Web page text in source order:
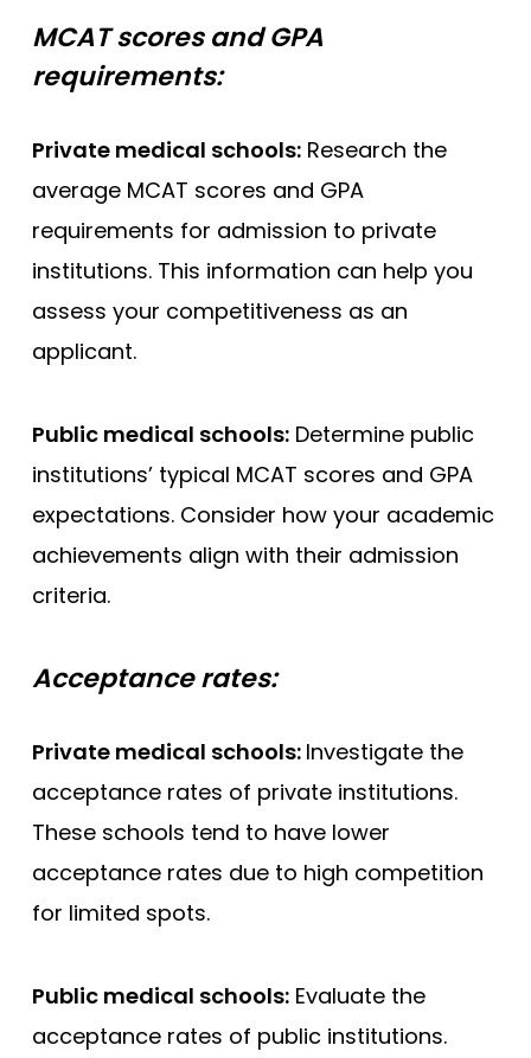
MCAT scores and GPA
requirements:
Private medical schools: Research the
average MCAT scores and GPA
requirements for admission to private
institutions. This information can help you
assess your competitiveness as an
applicant.
Public medical schools: Determine public
institutions’ typical MCAT scores and GPA
expectations. Consider how your academic
achievements align with their admission
criteria.
Acceptance rates:
Private medical schools: Investigate the
acceptance rates of private institutions.
These schools tend to have lower
acceptance rates due to high competition
for limited spots.
Public medical schools: Evaluate the
acceptance rates of public institutions.